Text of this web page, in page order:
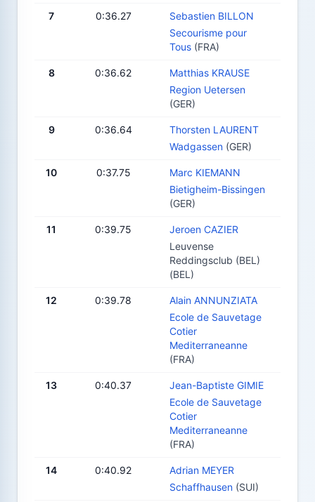
7 0:36.27
Sebastien BILLON
Secourisme pour
Tous (FRA)
8 0:36.62
Matthias KRAUSE
Region Uetersen
(GER)
9 0:36.64
Thorsten LAURENT
Wadgassen (GER)
10 0:37.75
Marc KIEMANN
Bietigheim-Bissingen
(GER)
11 0:39.75
Jeroen CAZIER
Leuvense
Reddingsclub (BEL)
(BEL)
12 0:39.78
Alain ANNUNZIATA
Ecole de Sauvetage
Cotier
Mediterraneanne
(FRA)
13 0:40.37
Jean-Baptiste GIMIE
Ecole de Sauvetage
Cotier
Mediterraneanne
(FRA)
14 0:40.92
Adrian MEYER
Schaffhausen (SUI)